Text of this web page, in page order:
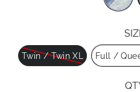
Size
Twin / Twin XL Full /